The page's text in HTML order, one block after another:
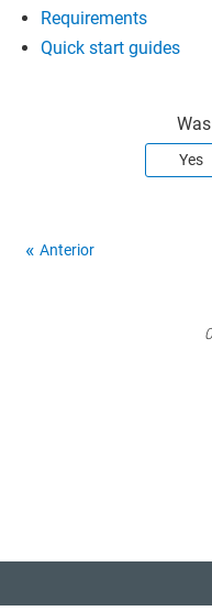
Requirements
Quick start guides
Yes
Anterior